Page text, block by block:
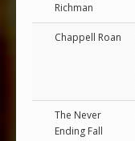
Richman
Chappell Roan
The Never
Ending Fall